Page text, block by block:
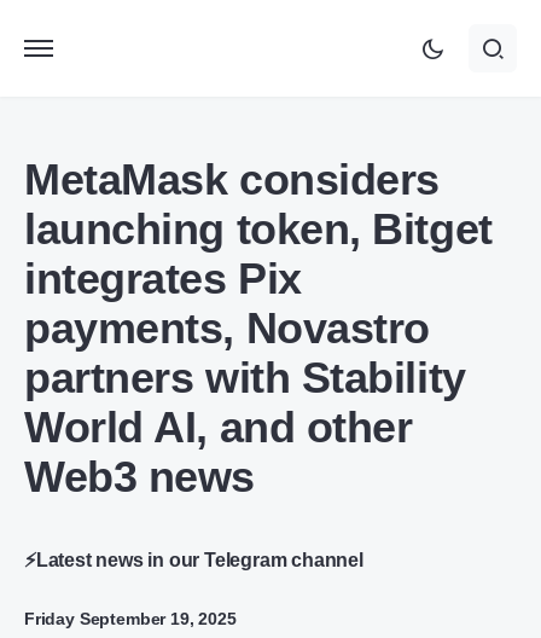
MetaMask considers
launching token, Bitget
integrates Pix
payments, Novastro
partners with Stability
World AI, and other
Web3 news
⚡Latest news in our Telegram channel
Friday September 19, 2025